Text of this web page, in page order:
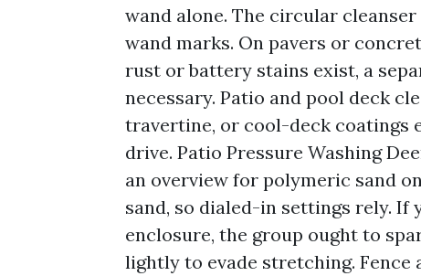
wand alone. The circular
wand marks. On pavers or
rust or battery stains exist, a
necessary. Patio and pool deck
travertine, or cool-deck coatings
drive. Patio Pressure Washing
an overview for polymeric sand
sand, so dialed-in settings rely. If
enclosure, the group ought to
lightly to evade stretching. Fence